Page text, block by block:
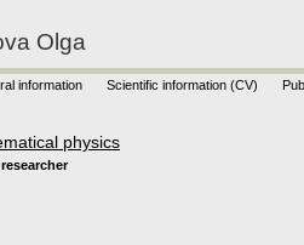
Olga
information Scientific information (CV)
physics